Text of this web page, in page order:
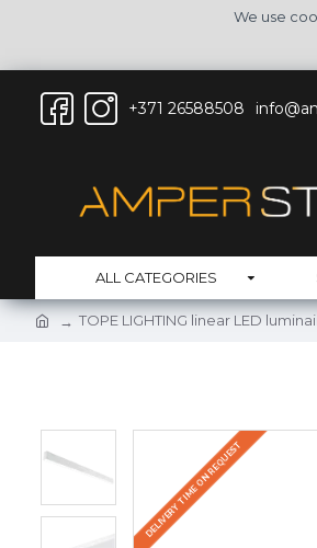
We use
+371 26588508
ALL CATEGORIES
TOPE LIGHTING linear LED
DELIVERY TIME ON REQUEST